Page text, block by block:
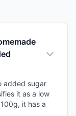
added sugar
it as a low
it has a